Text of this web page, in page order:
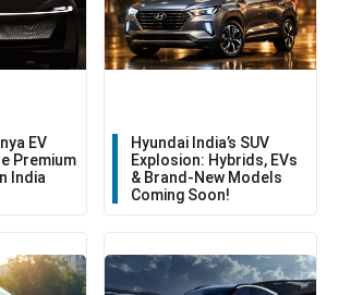
EV
Premium
India
Hyundai India’s SUV
Explosion: Hybrids, EVs
& Brand-New Models
Coming Soon!